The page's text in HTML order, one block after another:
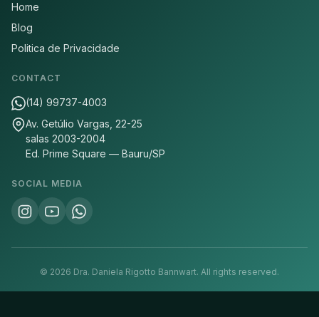
Home
Blog
Politica de Privacidade
CONTACT
(14) 99737-4003
Av. Getúlio Vargas, 22-25
salas 2003-2004
Ed. Prime Square — Bauru/SP
SOCIAL MEDIA
© 2026 Dra. Daniela Rigotto Bannwart. All rights reserved.